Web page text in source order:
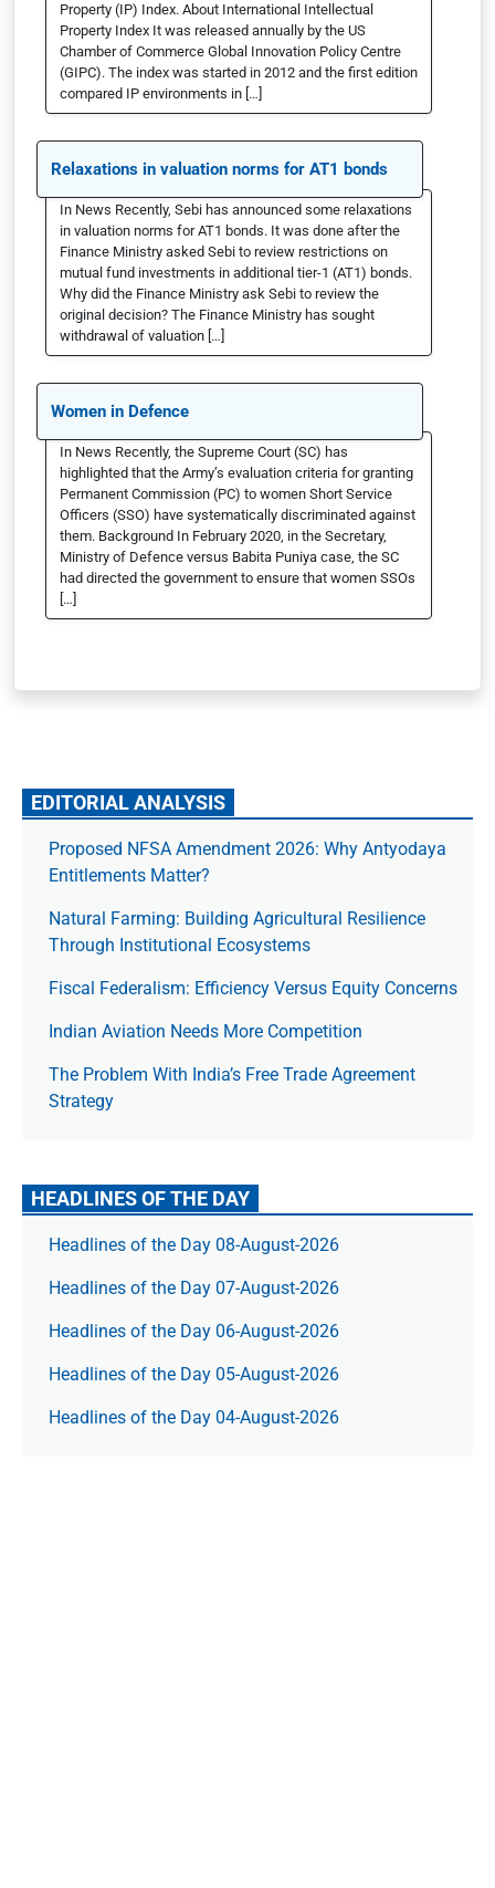
Property (IP) Index. About International Intellectual
Property Index It was released annually by the US
Chamber of Commerce Global Innovation Policy Centre
(GIPC). The index was started in 2012 and the first edition
compared IP environments in […]
Relaxations in valuation norms for AT1 bonds
In News Recently, Sebi has announced some relaxations
in valuation norms for AT1 bonds. It was done after the
Finance Ministry asked Sebi to review restrictions on
mutual fund investments in additional tier-1 (AT1) bonds.
Why did the Finance Ministry ask Sebi to review the
original decision? The Finance Ministry has sought
withdrawal of valuation […]
Women in Defence
In News Recently, the Supreme Court (SC) has
highlighted that the Army’s evaluation criteria for granting
Permanent Commission (PC) to women Short Service
Officers (SSO) have systematically discriminated against
them. Background In February 2020, in the Secretary,
Ministry of Defence versus Babita Puniya case, the SC
had directed the government to ensure that women SSOs
[…]
EDITORIAL ANALYSIS
Proposed NFSA Amendment 2026: Why Antyodaya
Entitlements Matter?
Natural Farming: Building Agricultural Resilience
Through Institutional Ecosystems
Fiscal Federalism: Efficiency Versus Equity Concerns
Indian Aviation Needs More Competition
The Prob­lem With India’s Free Trade Agree­ment
Strategy
HEADLINES OF THE DAY
Headlines of the Day 08-August-2026
Headlines of the Day 07-August-2026
Headlines of the Day 06-August-2026
Headlines of the Day 05-August-2026
Headlines of the Day 04-August-2026